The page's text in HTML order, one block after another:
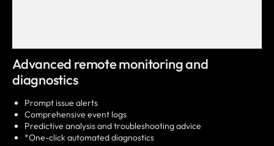
Advanced remote monitoring and
diagnostics
Prompt issue alerts
Comprehensive event logs
Predictive analysis and troubleshooting advice
*One-click automated diagnostics